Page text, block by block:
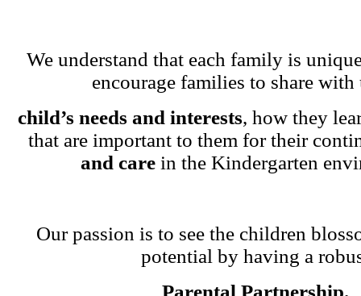
We understand that each family is
encourage families to share with
child’s needs and interests, how they
that are important to them for their
and carein the Kindergarten
Our passion is to see the children
potential by having a
Parental Partnership.